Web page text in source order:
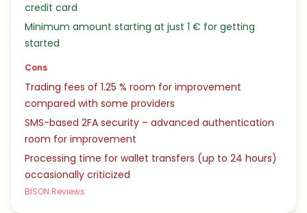
credit card
Minimum amount starting at just 1 € for getting
started
Cons
Trading fees of 1.25 % room for improvement
compared with some providers
SMS-based 2FA security – advanced authentication
room for improvement
Processing time for wallet transfers (up to 24 hours)
occasionally criticized
BISON Reviews